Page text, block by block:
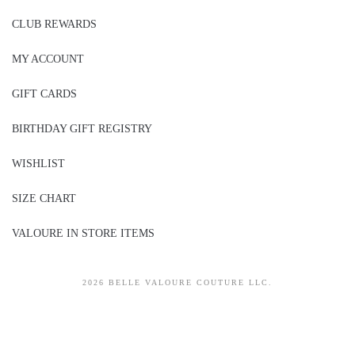
CLUB REWARDS
MY ACCOUNT
GIFT CARDS
BIRTHDAY GIFT REGISTRY
WISHLIST
SIZE CHART
VALOURE IN STORE ITEMS
2026 BELLE VALOURE COUTURE LLC.